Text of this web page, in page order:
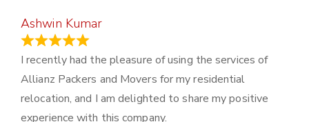
Ashwin Kumar
I recently had the pleasure of using the services of
Allianz Packers and Movers for my residential
relocation, and I am delighted to share my positive
experience with this company.